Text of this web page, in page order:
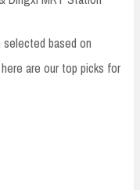
based on
are our top picks for